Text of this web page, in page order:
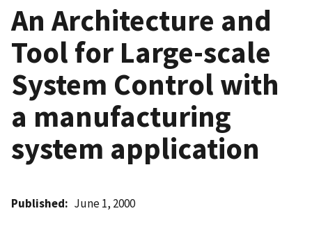
An Architecture and
Tool for Large-scale
System Control with
a manufacturing
system application
Published June 1, 2000